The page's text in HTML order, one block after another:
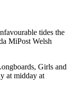
tides the
MiPost Welsh
Girls and
at midday at